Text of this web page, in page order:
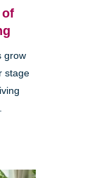
grow
stage